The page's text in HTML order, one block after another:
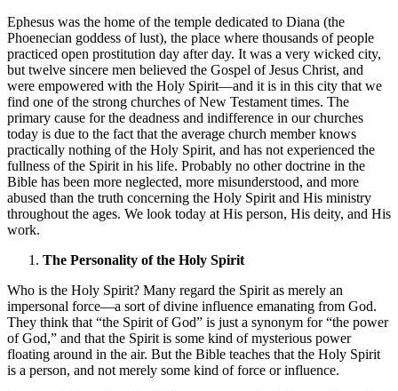
Ephesus was the home of the temple dedicated to Diana (the
Phoenecian goddess of lust), the place where thousands of people
practiced open prostitution day after day. It was a very wicked city,
but twelve sincere men believed the Gospel of Jesus Christ, and
were empowered with the Holy Spirit—and it is in this city that we
find one of the strong churches of New Testament times. The
primary cause for the deadness and indifference in our churches
today is due to the fact that the average church member knows
practically nothing of the Holy Spirit, and has not experienced the
fullness of the Spirit in his life. Probably no other doctrine in the
Bible has been more neglected, more misunderstood, and more
abused than the truth concerning the Holy Spirit and His ministry
throughout the ages. We look today at His person, His deity, and His
work.
The Personality of the Holy Spirit
Who is the Holy Spirit? Many regard the Spirit as merely an
impersonal force—a sort of divine influence emanating from God.
They think that “the Spirit of God” is just a synonym for “the power
of God,” and that the Spirit is some kind of mysterious power
floating around in the air. But the Bible teaches that the Holy Spirit
is a person, and not merely some kind of force or influence.